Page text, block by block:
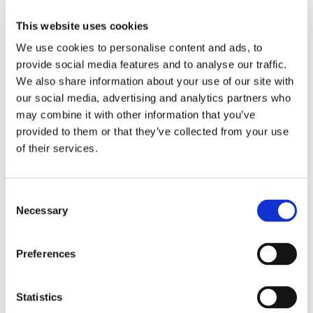
This website uses cookies
We use cookies to personalise content and ads, to
provide social media features and to analyse our traffic.
We also share information about your use of our site with
our social media, advertising and analytics partners who
may combine it with other information that you’ve
provided to them or that they’ve collected from your use
of their services.
Necessary
Preferences
Statistics
key, so I'm always in a good mood, chill and never grumpy
with my teammates while playing!
ABOUT THE AUTHOR